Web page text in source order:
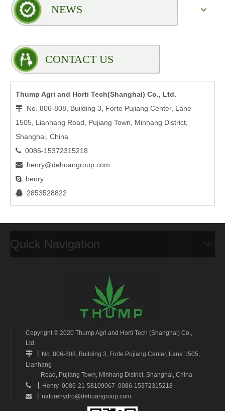
NEWS
CONTACT US
Thump Agri and Horti Tech(Shanghai) Co., Ltd.
 No. 806-808, Building 3, Forte Pujiang Center, Lane
1505, Lianhang Road, Pujiang Town, Minhang District,
Shanghai, China
 0086-15372315218
 henry@dehuangroup.com
 henry
 2853528822
Quick Navigation
Copyright © 2020 Thump Agri and Horti Tech (Shanghai) Co.,
Ltd.

丨 No. 806-808, Building 3, Forte Pujiang Center, Lane 1505,
Lianhang
Road, Pujiang Town, Minhang District, Shanghai, China

丨 Henry 0086-21-58109067 0086-15372315218
 丨 naturehydro@dehuangroup.com